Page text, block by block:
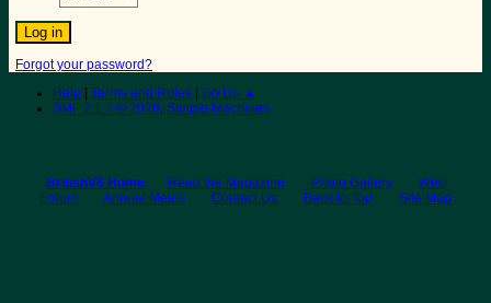
Forgot your password?
Help
Terms and Rules
Go Up ▲
SMF 2.1.7 © 2026, Simple Machines
BritishV8 Home Read the Magazine Photo Gallery
Web
Forum
Annual Meets Contact Us Back to Top
Site Map